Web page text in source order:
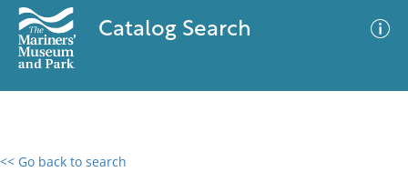
Catalog Search
<< Go back to search
0 results